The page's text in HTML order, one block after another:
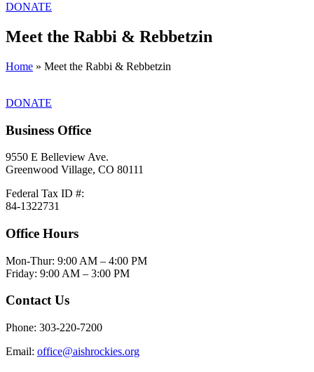
DONATE
Meet the Rabbi & Rebbetzin
Home » Meet the Rabbi & Rebbetzin
DONATE
Business Office
9550 E Belleview Ave.
Greenwood Village, CO 80111
Federal Tax ID #:
84-1322731
Office Hours
Mon-Thur: 9:00 AM – 4:00 PM
Friday: 9:00 AM – 3:00 PM
Contact Us
Phone: 303-220-7200
Email: office@aishrockies.org